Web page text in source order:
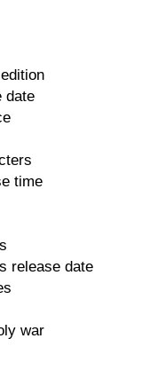
date
time
release date
war